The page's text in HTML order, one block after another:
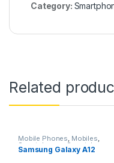
Category:
Related
Mobile Phones, Mobiles,
Smartphones ,Smartphones
Tablets,Uncategorized
Samsung Galaxy A12